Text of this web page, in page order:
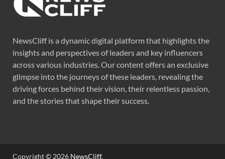
NewsCliff is a dynamic digital platform that highlights the
insights and perspectives of leaders and key influencers
across various industries. Our content offers an exclusive
glimpse into the journeys of these leaders, revealing the
driving forces behind their vision, their relentless passion,
and the stories that shape their success.
Copyright © 2026 NewsCliff.